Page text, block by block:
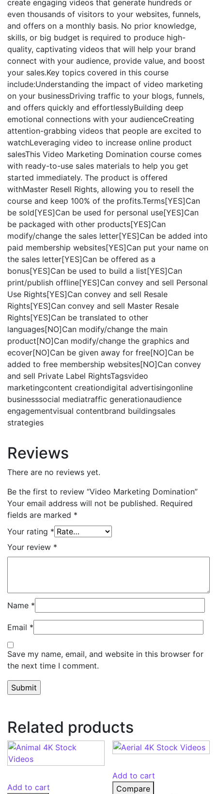
create engaging videos that generate hundreds or
even thousands of visitors to your websites, funnels,
and offers on a monthly basis. No prior knowledge,
skills, or big budget is required to produce high-
quality, captivating videos that will help your brand
connect with your audience, provide value, and boost
your sales.Key topics covered in this course
include:Understanding the impact of video marketing
on your businessDriving traffic to your blogs, funnels,
and offers quickly and effortlesslyBuilding deep
emotional connections with your audienceCreating
attention-grabbing videos that people are excited to
watchLeveraging video to increase online product
salesThis Video Marketing Domination course comes
with ready-to-use sales materials to help you get
started immediately. The product is offered
withMaster Resell Rights, allowing you to resell the
course and keep 100% of the profits.Terms[YES]Can
be sold[YES]Can be used for personal use[YES]Can
be packaged with other products[YES]Can
modify/change the sales letter[YES]Can be added into
paid membership websites[YES]Can put your name on
the sales letter[YES]Can be offered as a
bonus[YES]Can be used to build a list[YES]Can
print/publish offline[YES]Can convey and sell Personal
Use Rights[YES]Can convey and sell Resale
Rights[YES]Can convey and sell Master Resale
Rights[YES]Can be translated to other
languages[NO]Can modify/change the main
product[NO]Can modify/change the graphics and
ecover[NO]Can be given away for free[NO]Can be
added to free membership websites[NO]Can convey
and sell Private Label RightsTagsvideo
marketingcontent creationdigital advertisingonline
businesssocial mediatraffic generationaudience
engagementvisual contentbrand buildingsales
strategies
Reviews
There are no reviews yet.
Be the first to review “Video Marketing Domination”
Your email address will not be published. Required
fields are marked *
Your rating *
Your review *
Name *
Email *
Save my name, email, and website in this browser for
the next time I comment.
Related products
Add to cart
Add to cart
Compare